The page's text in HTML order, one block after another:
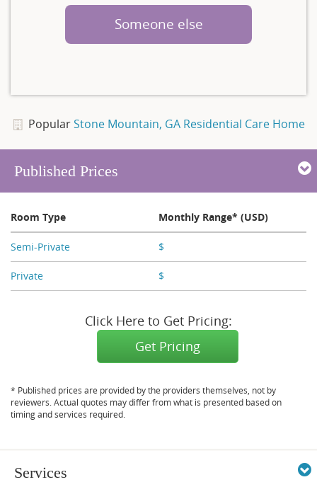
Someone else
PopularStone Mountain, GA Residential Care Home
Published Prices
Room Type Monthly Range* (USD)
Semi-Private $
Private $
Click Here to Get Pricing:
Get Pricing
* Published prices are provided by the providers themselves, not by
reviewers. Actual quotes may differ from what is presented based on
timing and services required.
Services